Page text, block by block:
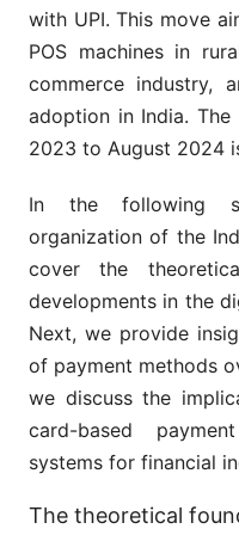
with UPI. This move
POS machines in
commerce industry,
adoption in India.
2023 to August 2024
In the following
organization of the
cover the
developments in the
Next, we provide
of payment methods
we discuss the
card-based
systems for financial
The theoretical